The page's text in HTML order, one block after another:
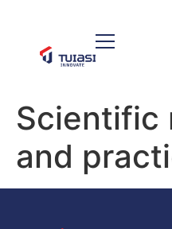
Scientific
and